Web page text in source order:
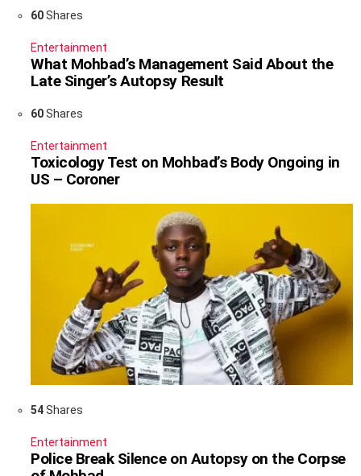
60Shares
Entertainment
What Mohbad’s Management Said About the
Late Singer’s Autopsy Result
60Shares
Entertainment
Toxicology Test on Mohbad’s Body Ongoing in
US – Coroner
54Shares
Entertainment
Police Break Silence on Autopsy on the Corpse